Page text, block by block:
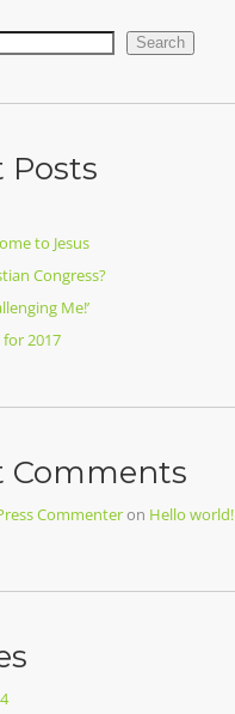
Search
Posts
to Jesus
Congress?
Me!’
for 2017
Comments
Commenteron Hello world!